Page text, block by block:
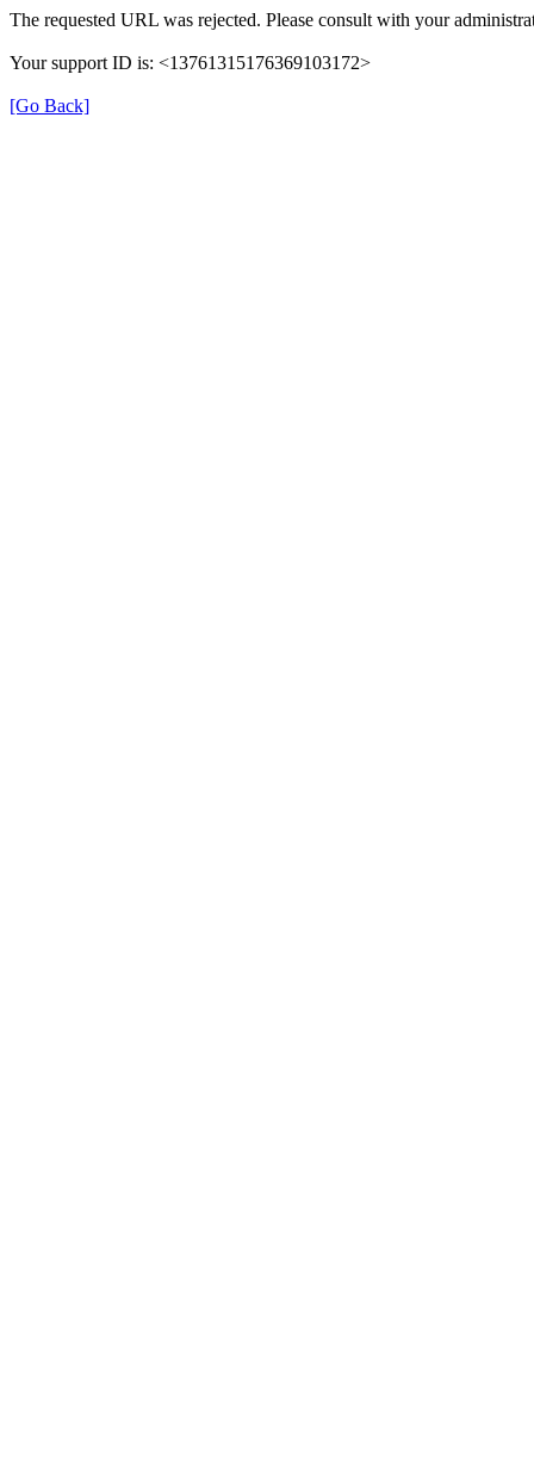
The requested URL was rejected. Please consult with your
Your support ID is: <13761315176369103172>
[Go Back]